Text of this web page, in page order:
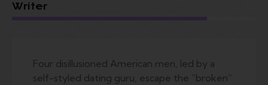
Writer
Four disillusioned American men, led by a
self-styled dating guru, escape the “broken”